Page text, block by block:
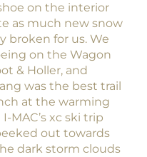
on the interior
as much new snow
broken for us. We
on the Wagon
& Holler, and
was the best trail
at the warming
xc ski trip
out towards
dark storm clouds